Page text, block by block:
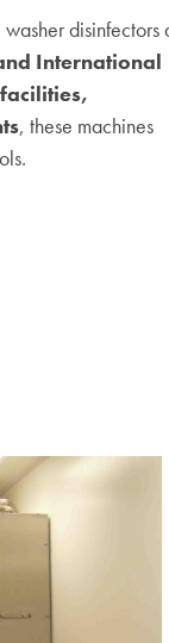
disinfectors
International
, these machines